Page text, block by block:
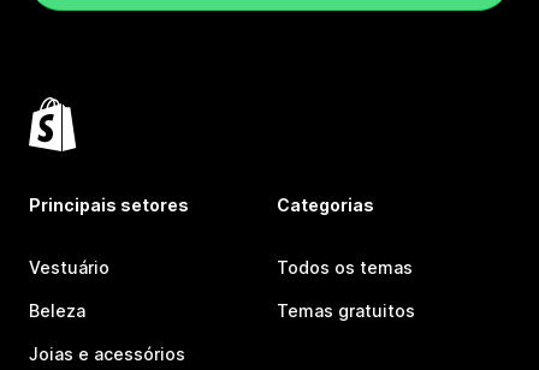
Principais setores
Vestuário
Beleza
Joias e acessórios
Categorias
Todos os temas
Temas gratuitos